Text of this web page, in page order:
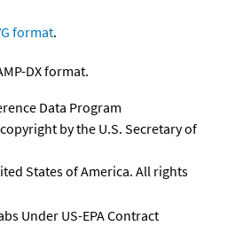
format.
DX format.
Data Program
by the U.S. Secretary of
States of America. All rights
Under US-EPA Contract